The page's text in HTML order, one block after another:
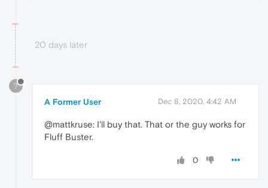
20 days later
?
A Former User Dec 8, 2020, 4:42 AM
@mattkruse: I'll buy that. That or the guy works for
Fluff Buster.
0